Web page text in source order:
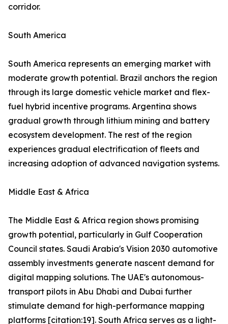
corridor.
South America
South America represents an emerging market with
moderate growth potential. Brazil anchors the region
through its large domestic vehicle market and flex-
fuel hybrid incentive programs. Argentina shows
gradual growth through lithium mining and battery
ecosystem development. The rest of the region
experiences gradual electrification of fleets and
increasing adoption of advanced navigation systems.
Middle East & Africa
The Middle East & Africa region shows promising
growth potential, particularly in Gulf Cooperation
Council states. Saudi Arabia's Vision 2030 automotive
assembly investments generate nascent demand for
digital mapping solutions. The UAE's autonomous-
transport pilots in Abu Dhabi and Dubai further
stimulate demand for high-performance mapping
platforms [citation:19]. South Africa serves as a light-